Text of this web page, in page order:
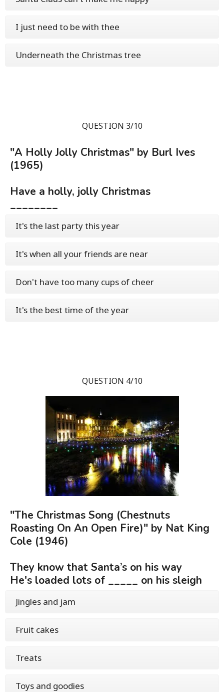
I just need to be with thee
Underneath the Christmas tree
QUESTION 3/10
"A Holly Jolly Christmas" by Burl Ives
(1965)
Have a holly, jolly Christmas
________
It's the last party this year
It's when all your friends are near
Don't have too many cups of cheer
It's the best time of the year
QUESTION 4/10
"The Christmas Song (Chestnuts
Roasting On An Open Fire)" by Nat King
Cole (1946)
They know that Santa’s on his way
He's loaded lots of _____ on his sleigh
Jingles and jam
Fruit cakes
Treats
Toys and goodies